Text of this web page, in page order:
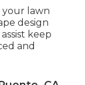
your lawn
design
keep
and